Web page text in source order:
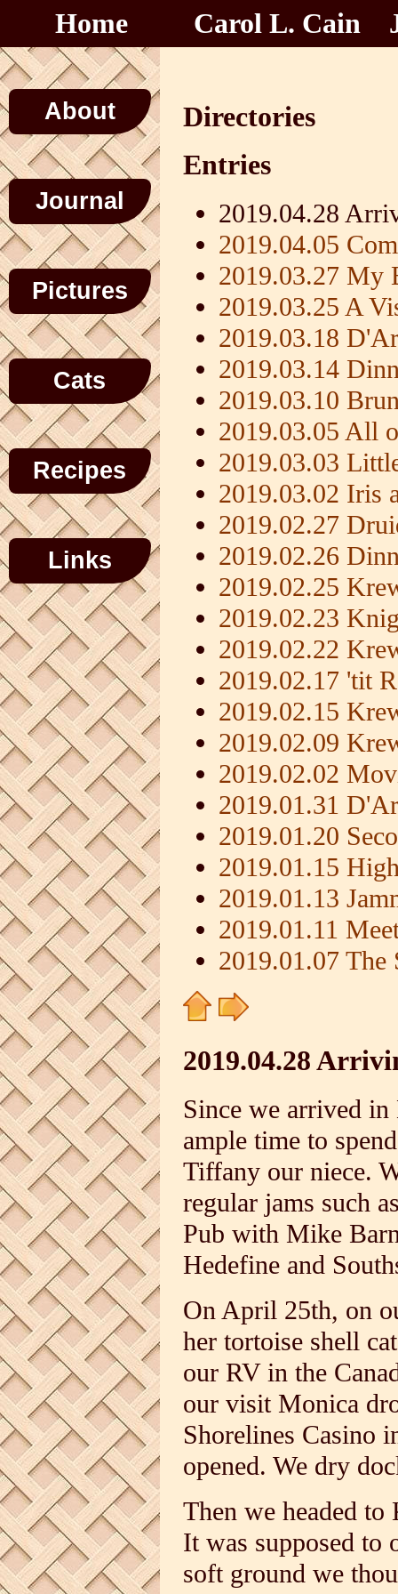
Home Carol L. Cain
About
Journal
Pictures
Cats
Recipes
Links
Directories
Entries
2019.04.28
2019.04.05
2019.03.27 My
2019.03.25 A
2019.03.18
2019.03.14
2019.03.10
2019.03.05 All
2019.03.03
2019.03.02 Iris
2019.02.27
2019.02.26
2019.02.25
2019.02.23
2019.02.22
2019.02.17 'tit
2019.02.15
2019.02.09
2019.02.02
2019.01.31
2019.01.20
2019.01.15
2019.01.13
2019.01.11
2019.01.07
2019.04.28
Since we arrived
ample time to
Tiffany our niece.
regular jams such
Pub with Mike
Hedefine and
On April 25th, on
her tortoise shell
our RV in the
our visit Monica
Shorelines Casino
opened. We dry
Then we headed
It was supposed to
soft ground we